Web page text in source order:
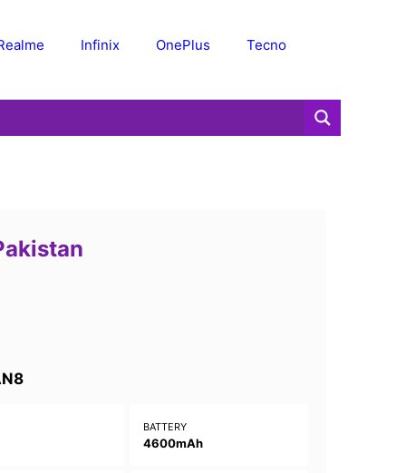
Infinix OnePlus Tecno
BATTERY
4600mAh